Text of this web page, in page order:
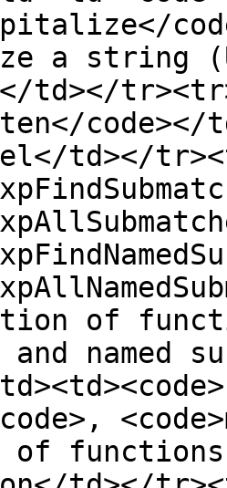
a string
td></
td></
of
and named
of